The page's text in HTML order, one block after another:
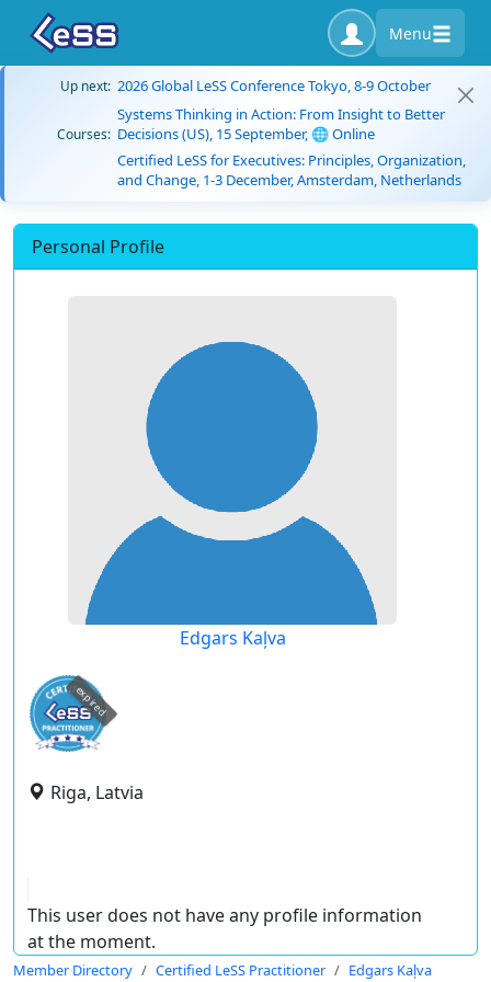
Menu
Up next: 2026 Global LeSS Conference Tokyo, 8-9 October
Courses:
Systems Thinking in Action: From Insight to Better
Decisions (US), 15 September, 🌐 Online
Certified LeSS for Executives: Principles, Organization,
and Change, 1-3 December, Amsterdam, Netherlands
Personal Profile
Edgars Kaļva
expired
Riga, Latvia
This user does not have any profile information
at the moment.
Member Directory Certified LeSS Practitioner Edgars Kaļva